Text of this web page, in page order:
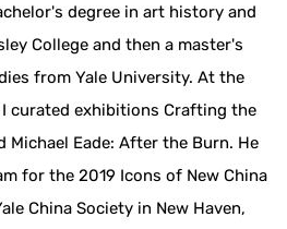
degree in art history and
College and then a master's
from Yale University. At the
I curated exhibitions Crafting the
Michael Eade: After the Burn. He
for the 2019 Icons of New China
China Society in New Haven,